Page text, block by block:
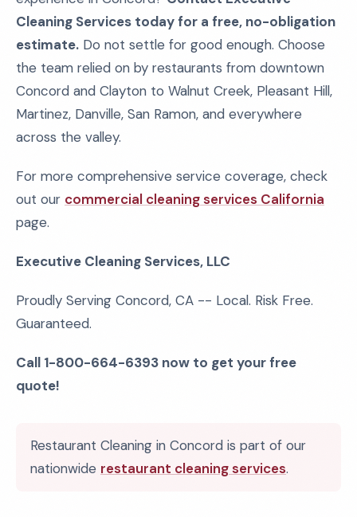
Cleaning Services today for a free, no-obligation
estimate. Do not settle for good enough. Choose
the team relied on by restaurants from downtown
Concord and Clayton to Walnut Creek, Pleasant Hill,
Martinez, Danville, San Ramon, and everywhere
across the valley.
For more comprehensive service coverage, check
out our commercial cleaning services California
page.
Executive Cleaning Services, LLC
Proudly Serving Concord, CA -- Local. Risk Free.
Guaranteed.
Call 1-800-664-6393 now to get your free
quote!
Restaurant Cleaning in Concord is part of our
nationwide restaurant cleaning services.